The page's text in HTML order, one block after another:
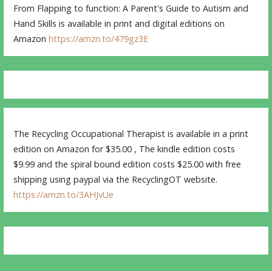
From Flapping to function: A Parent's Guide to Autism and
Hand Skills is available in print and digital editions on
Amazonhttps://amzn.to/479gz3E
The Recycling Occupational Therapist is available in a print
edition on Amazon for $35.00 , The kindle edition costs
$9.99 and the spiral bound edition costs $25.00 with free
shipping using paypal via the RecyclingOT website.
https://amzn.to/3AHJvUe